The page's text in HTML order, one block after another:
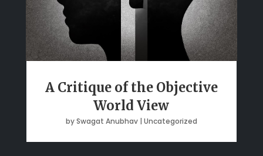
A Critique of the Objective
World View
bySwagat Anubhav| Uncategorized